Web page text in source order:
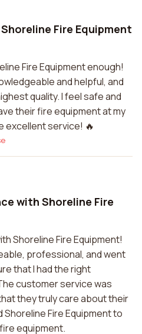
Fire Equipment
Fire Equipment enough!
and helpful, and
quality. I feel safe and
their fire equipment at my
excellent service! 🔥
with Shoreline Fire
Shoreline Fire Equipment!
professional, and went
that I had the right
customer service was
they truly care about their
Fire Equipment to
equipment.